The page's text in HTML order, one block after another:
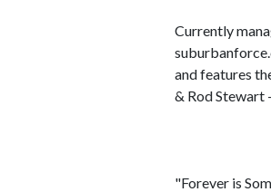
Currently
and features
& Rod Stewart
"Forever is